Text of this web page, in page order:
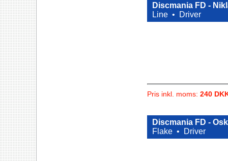
Discmania FD -
Line •
Driver
Pris inkl. moms: 240
Discmania FD -
Flake •
Driver